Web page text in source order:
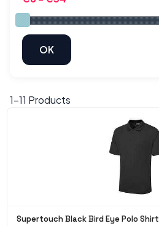
1-11 Products
Supertouch Black Bird Eye Polo Shirt